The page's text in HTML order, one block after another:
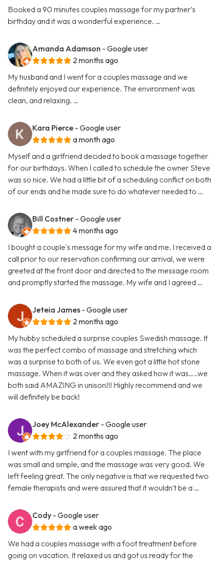
Booked a 90 minutes couples massage for my partner’s
birthday and it was a wonderful experience. …
Amanda Adamson - Google user
2 months ago
My husband and I went for a couples massage and we
definitely enjoyed our experience. The environment was
clean, and relaxing. …
Kara Pierce - Google user
a month ago
Myself and a girlfriend decided to book a massage together
for our birthdays. When I called to schedule the owner Steve
was so nice. We had a little bit of a scheduling conflict on both
of our ends and he made sure to do whatever needed to …
Bill Costner - Google user
4 months ago
I bought a couple's message for my wife and me. I received a
call prior to our reservation confirming our arrival, we were
greeted at the front door and directed to the message room
and promptly started the massage. My wife and I agreed …
Jeteia James - Google user
2 months ago
My hubby scheduled a surprise couples Swedish massage. It
was the perfect combo of massage and stretching which
was a surprise to both of us. We even got a little hot stone
massage. When it was over and they asked how it was…..we
both said AMAZING in unison!!! Highly recommend and we
will definitely be back!
Joey McAlexander - Google user
2 months ago
I went with my girlfriend for a couples massage. The place
was small and simple, and the massage was very good. We
left feeling great. The only negative is that we requested two
female therapists and were assured that it wouldn't be a …
Cody - Google user
a week ago
We had a couples massage with a foot treatment before
going on vacation. It relaxed us and got us ready for the